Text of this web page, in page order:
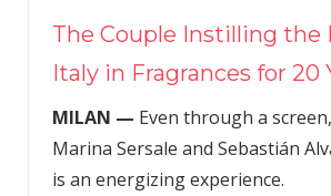
The Couple Instilling the
Italy in Fragrances for 20
MILAN — Even through a
Marina Sersale and Sebastián
is an energizing experience.